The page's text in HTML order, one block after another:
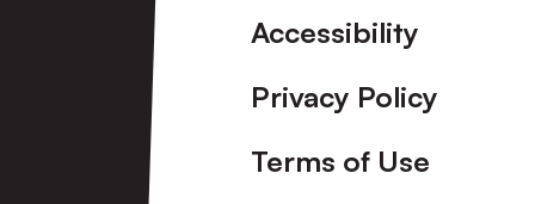
Accessibility
Privacy Policy
Terms of Use